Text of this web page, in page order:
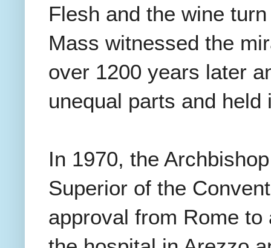
Flesh and the wine
Mass witnessed the
over 1200 years later
unequal parts and
In 1970, the
Superior of the
approval from Rome